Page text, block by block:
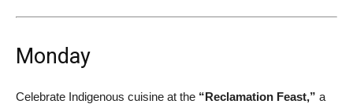
Monday
Celebrate Indigenous cuisine at the “Reclamation Feast,” a